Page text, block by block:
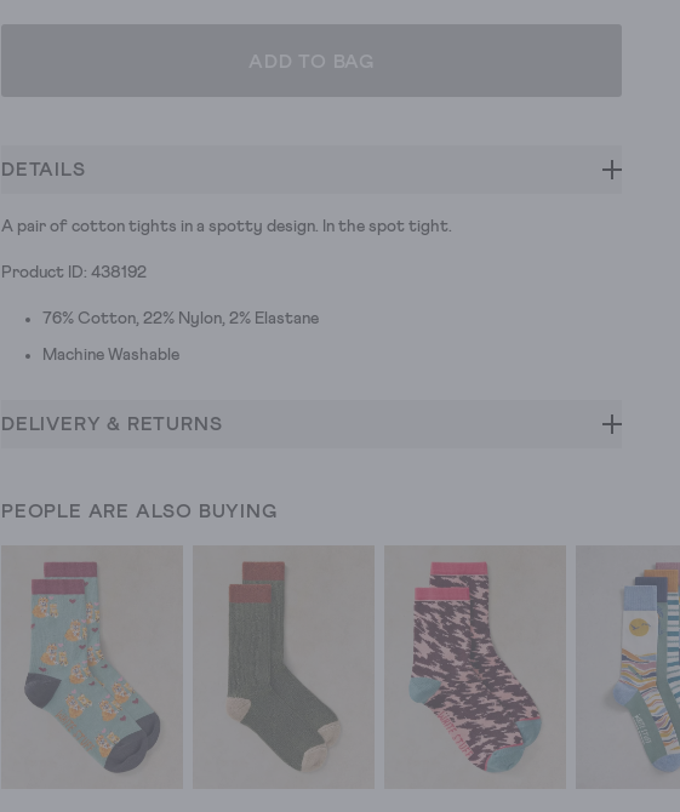
ADD TO BAG
DETAILS
A pair of cotton tights in a spotty design. In the spot tight.
Product ID: 438192
76% Cotton, 22% Nylon, 2% Elastane
Machine Washable
DELIVERY & RETURNS
PEOPLE ARE ALSO BUYING